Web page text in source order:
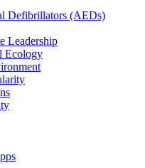
Defibrillators (AEDs)
Leadership
Ecology